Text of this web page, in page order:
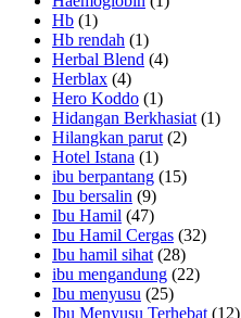
Hb (1)
Hb rendah (1)
Herbal Blend (4)
Herblax (4)
Hero Koddo (1)
Hidangan Berkhasiat (1)
Hilangkan parut (2)
Hotel Istana (1)
ibu berpantang (15)
Ibu bersalin (9)
Ibu Hamil (47)
Ibu Hamil Cergas (32)
Ibu hamil sihat (28)
ibu mengandung (22)
Ibu menyusu (25)
Ibu Menyusu Terhebat (12)